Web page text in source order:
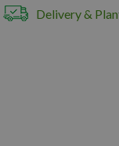
Delivery &